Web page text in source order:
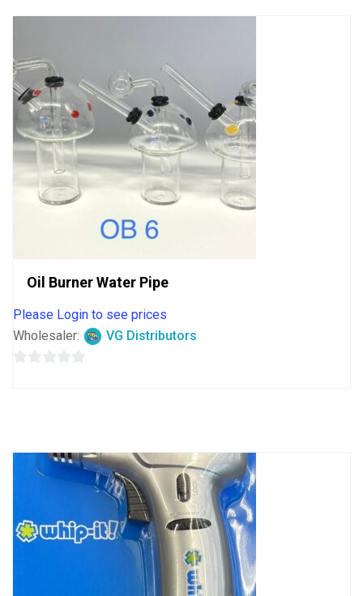
Oil Burner Water Pipe
Please Login to see prices
Wholesaler:
VG Distributors